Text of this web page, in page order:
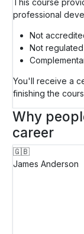
professional
Not
Not
You'll receive a
finishing the
Why
career
🇬🇧
James Anderson